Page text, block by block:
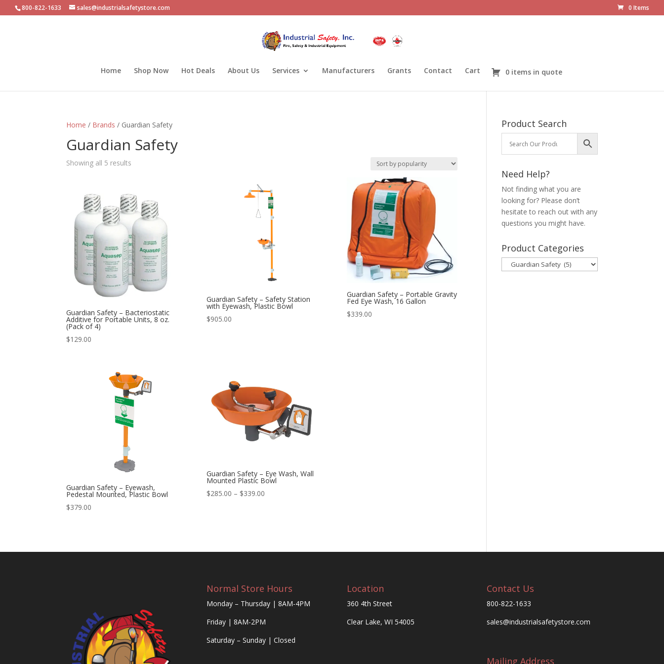
800-822-1633 sales@industrialsafetystore.com 0 Items
Home Shop Now Hot Deals About Us Services Manufacturers Grants Contact Cart 0 items in quote
Home / Brands / Guardian Safety
Guardian Safety
Showing all 5 results
Guardian Safety – Bacteriostatic
Additive for Portable Units, 8 oz.
(Pack of 4)
$129.00
Guardian Safety – Safety Station
with Eyewash, Plastic Bowl
$905.00
Guardian Safety – Portable Gravity
Fed Eye Wash, 16 Gallon
$339.00
Guardian Safety – Eyewash,
Pedestal Mounted, Plastic Bowl
$379.00
Guardian Safety – Eye Wash, Wall
Mounted Plastic Bowl
$285.00 – $339.00Price
Product Search
Need Help?
Not finding what you are
looking for? Please don’t
hesitate to reach out with any
questions you might have.
Product Categories
Normal Store Hours
Monday – Thursday | 8AM-4PM
Friday | 8AM-2PM
Saturday – Sunday | Closed
Location
360 4th Street
Clear Lake, WI 54005
Contact Us
800-822-1633
sales@industrialsafetystore.com
Mailing Address